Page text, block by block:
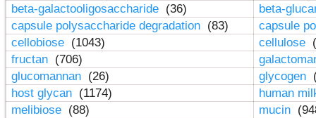
beta-galactooligosaccharide (36)
beta-
capsule polysaccharide degradation (83)
capsule
cellobiose (1043) cellulose
fructan (706)
glucomannan (26) glycogen
host glycan (1174)
human
melibiose (88) mucin